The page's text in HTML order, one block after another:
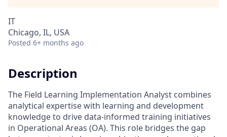
IT
Chicago, IL, USA
Posted 6+ months ago
Description
The Field Learning Implementation Analyst combines
analytical expertise with learning and development
knowledge to drive data-informed training initiatives
in Operational Areas (OA). This role bridges the gap